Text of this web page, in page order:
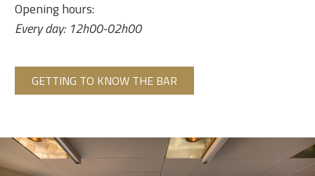
Opening hours:
Every day: 12h00-02h00
GETTING TO KNOW THE BAR